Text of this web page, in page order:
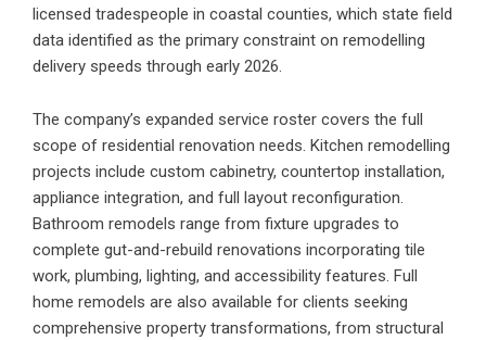
licensed tradespeople in coastal counties, which state field
data identified as the primary constraint on remodelling
delivery speeds through early 2026.
The company’s expanded service roster covers the full
scope of residential renovation needs. Kitchen remodelling
projects include custom cabinetry, countertop installation,
appliance integration, and full layout reconfiguration.
Bathroom remodels range from fixture upgrades to
complete gut-and-rebuild renovations incorporating tile
work, plumbing, lighting, and accessibility features. Full
home remodels are also available for clients seeking
comprehensive property transformations, from structural